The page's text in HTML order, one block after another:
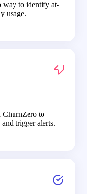
way to identify at-
usage.
ChurnZero to
and trigger alerts.